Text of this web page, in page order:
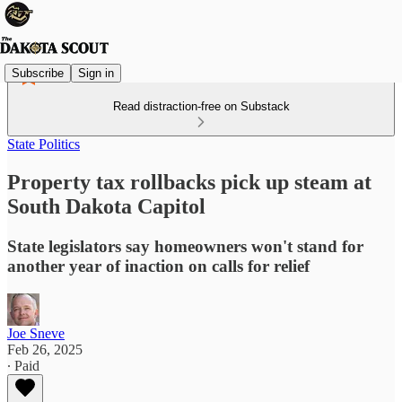
Subscribe Sign in
Read distraction-free on Substack
State Politics
Property tax rollbacks pick up steam at
South Dakota Capitol
State legislators say homeowners won't stand for
another year of inaction on calls for relief
Joe Sneve
Feb 26, 2025
∙ Paid